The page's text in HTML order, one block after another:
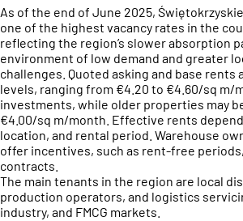
As of the end of June 2025,
one of the highest vacancy rates in the
reflecting the region’s slower absorption
environment of low demand and greater
challenges. Quoted asking and base rents
levels, ranging from €4.20 to €4.60/sq m/
investments, while older properties may
€4.00/sq m/month. Effective rents
location, and rental period. Warehouse
offer incentives, such as rent-free
contracts.
The main tenants in the region are local
production operators, and logistics
industry, and FMCG markets.